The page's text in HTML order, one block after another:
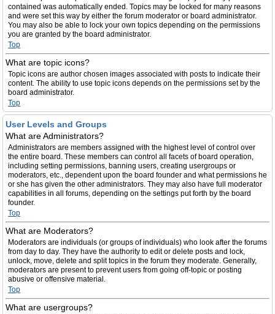
contained was automatically ended. Topics may be locked for many reasons
and were set this way by either the forum moderator or board administrator.
You may also be able to lock your own topics depending on the permissions
you are granted by the board administrator.
Top
What are topic icons?
Topic icons are author chosen images associated with posts to indicate their
content. The ability to use topic icons depends on the permissions set by the
board administrator.
Top
User Levels and Groups
What are Administrators?
Administrators are members assigned with the highest level of control over
the entire board. These members can control all facets of board operation,
including setting permissions, banning users, creating usergroups or
moderators, etc., dependent upon the board founder and what permissions he
or she has given the other administrators. They may also have full moderator
capabilities in all forums, depending on the settings put forth by the board
founder.
Top
What are Moderators?
Moderators are individuals (or groups of individuals) who look after the forums
from day to day. They have the authority to edit or delete posts and lock,
unlock, move, delete and split topics in the forum they moderate. Generally,
moderators are present to prevent users from going off-topic or posting
abusive or offensive material.
Top
What are usergroups?